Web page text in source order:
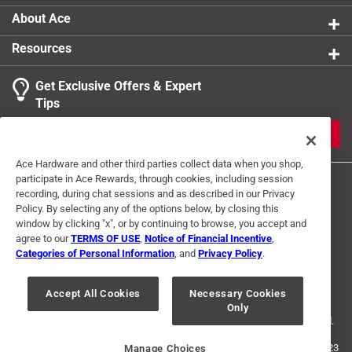
About Ace
Resources
Get Exclusive Offers & Expert
Tips
Terms of Use Privacy Policy
Interest Based Ads
For U.S. Residents Only
Your Privacy Choices
© 2024 Ace Hardware. Ace Hardware and the Ace Hardware logo are
registered trademarks of Ace Hardware Corporation. All rights reserved.
For screen reader problems with this website, please call 1-888-827-4223
Ace Hardware and other third parties collect data when you shop,
participate in Ace Rewards, through cookies, including session
recording, during chat sessions and as described in our Privacy
Policy. By selecting any of the options below, by closing this
window by clicking "x", or by continuing to browse, you accept and
agree to ourTERMS OF USE Notice of Financial Incentive
Categories of Personal Information , and Privacy Policy.
Accept All Cookies
Necessary Cookies
Only
Manage Choices